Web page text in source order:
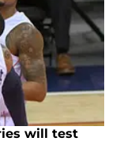
will test